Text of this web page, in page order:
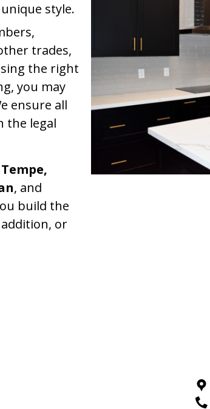
style.
trades,
the right
you may
ensure all
the legal
, and
build the
or